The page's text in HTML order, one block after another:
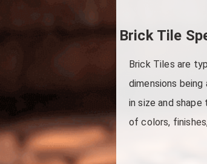
Brick Tile
Brick Tiles are
dimensions
in size and
of colors,